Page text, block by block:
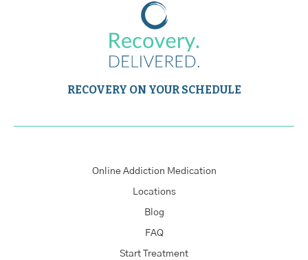
RECOVERY ON YOUR SCHEDULE
Online Addiction Medication
Locations
Blog
FAQ
Start Treatment